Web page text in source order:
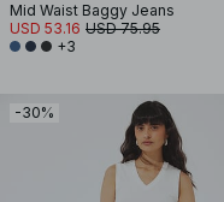
Mid Waist Baggy Jeans
USD 53.16 USD 75.95
+3
-30%